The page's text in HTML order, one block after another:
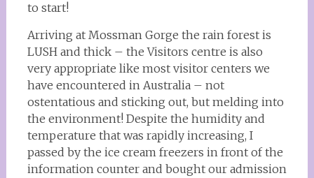
to start!
Arriving at Mossman Gorge the rain forest is
LUSH and thick – the Visitors centre is also
very appropriate like most visitor centers we
have encountered in Australia – not
ostentatious and sticking out, but melding into
the environment! Despite the humidity and
temperature that was rapidly increasing, I
passed by the ice cream freezers in front of the
information counter and bought our admission